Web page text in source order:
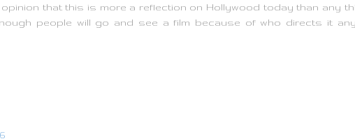
that this is more a reflection on Hollywood today than any
people will go and see a film because of who directs it